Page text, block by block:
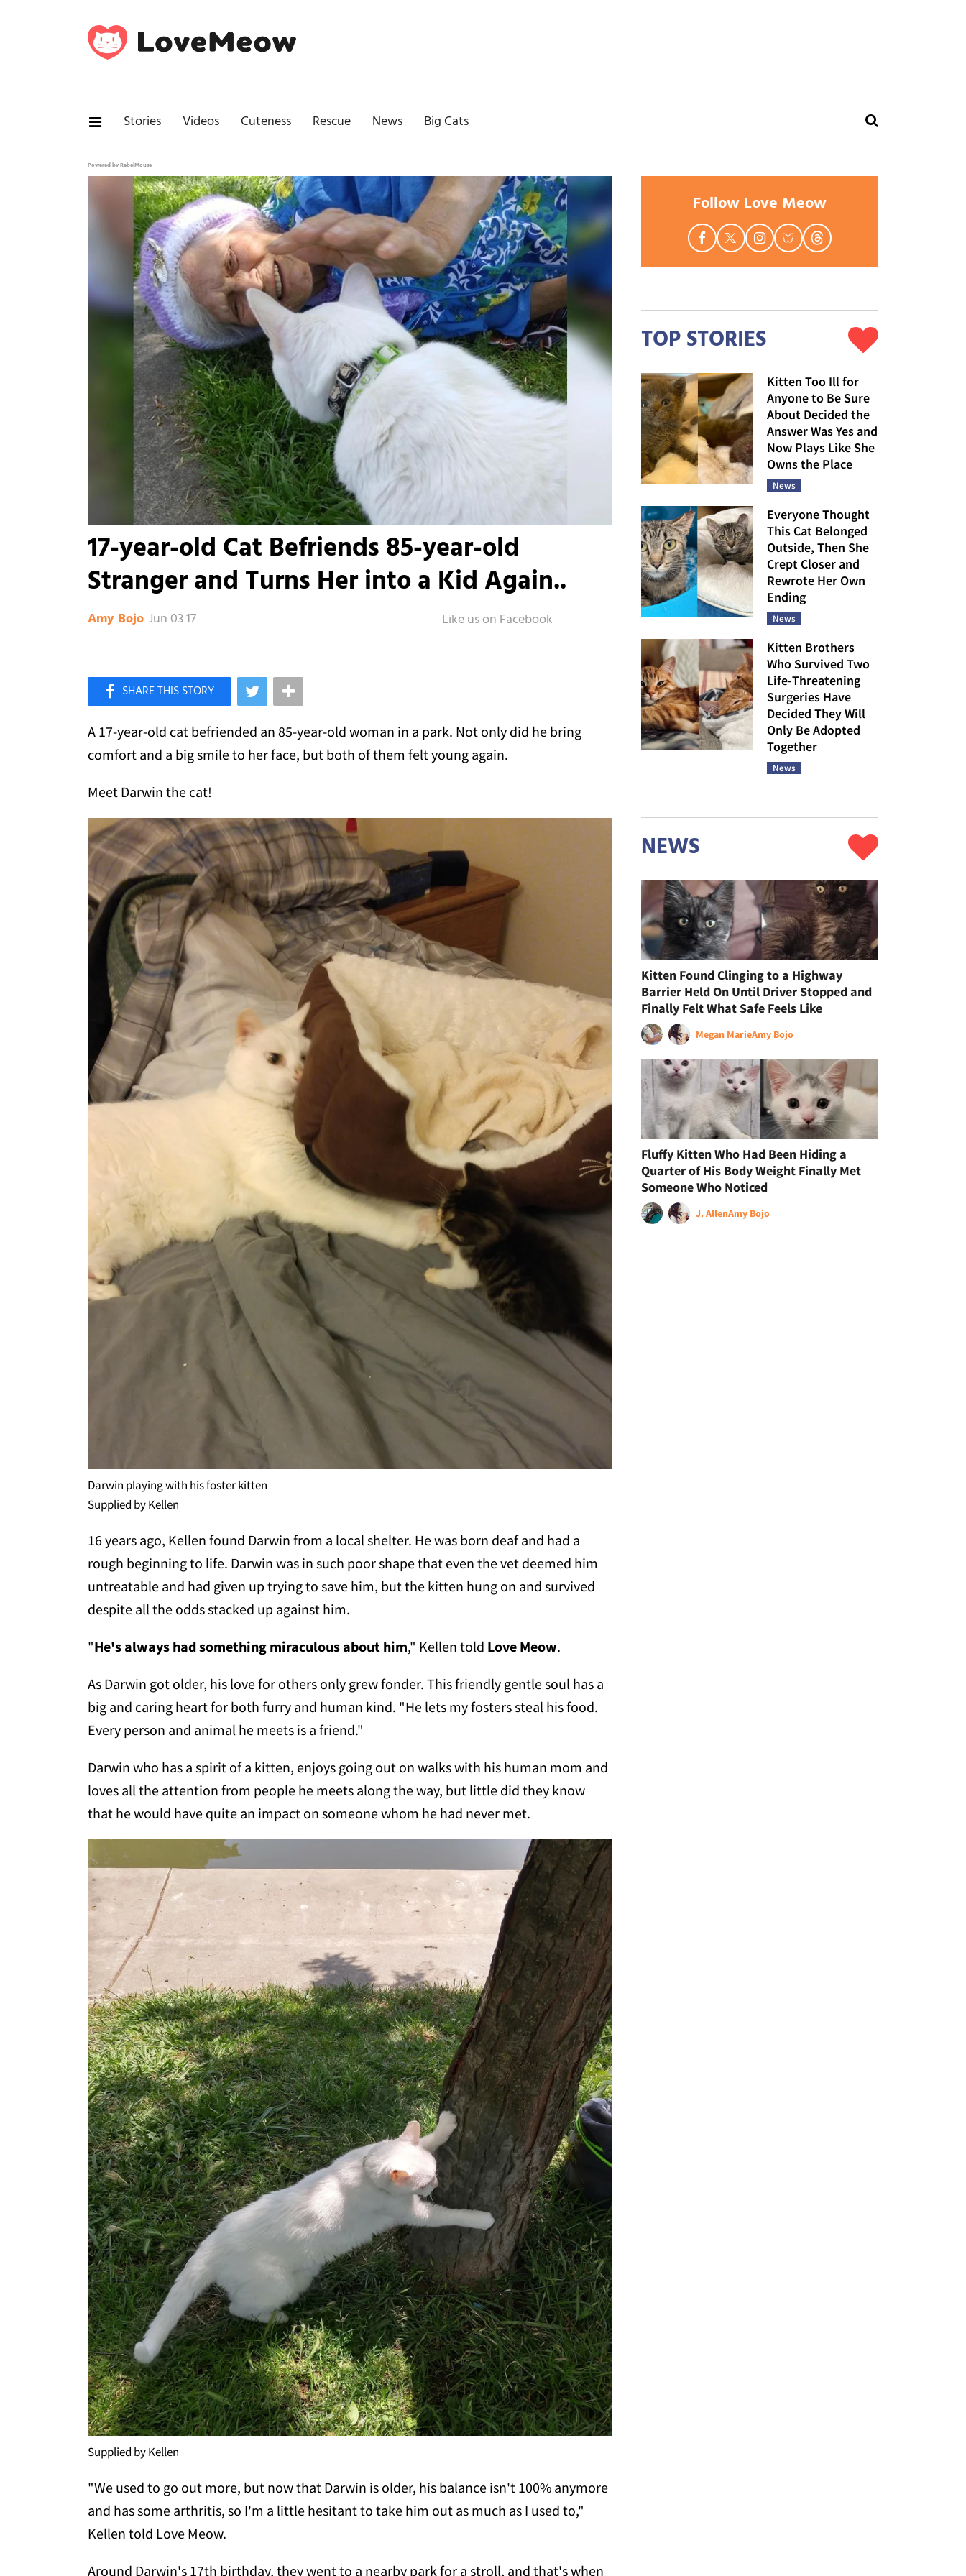
Stories Videos Cuteness Rescue News Big Cats
Powered by RebelMouse
17-year-old Cat Befriends 85-year-old
Stranger and Turns Her into a Kid Again..
Amy Bojo Jun 03 17
Like Love Meow on Facebook
A 17-year-old cat befriended an 85-year-old woman in a park. Not only did he bring
comfort and a big smile to her face, but both of them felt young again.
Meet Darwin the cat!
Darwin playing with his foster kitten
Supplied by Kellen
16 years ago, Kellen found Darwin from a local shelter. He was born deaf and had a
rough beginning to life. Darwin was in such poor shape that even the vet deemed him
untreatable and had given up trying to save him, but the kitten hung on and survived
despite all the odds stacked up against him.
"He's always had something miraculous about him," Kellen told Love Meow.
As Darwin got older, his love for others only grew fonder. This friendly gentle soul has a
big and caring heart for both furry and human kind. "He lets my fosters steal his food.
Every person and animal he meets is a friend."
Darwin who has a spirit of a kitten, enjoys going out on walks with his human mom and
loves all the attention from people he meets along the way, but little did they know
that he would have quite an impact on someone whom he had never met.
Supplied by Kellen
"We used to go out more, but now that Darwin is older, his balance isn't 100% anymore
and has some arthritis, so I'm a little hesitant to take him out as much as I used to,"
Kellen told Love Meow.
Around Darwin's 17th birthday, they went to a nearby park for a stroll, and that's when
Follow Love Meow
TOP STORIES
Kitten Too Ill for
Anyone to Be Sure
About Decided the
Answer Was Yes and
Now Plays Like She
Owns the Place
News
Everyone Thought
This Cat Belonged
Outside, Then She
Crept Closer and
Rewrote Her Own
Ending
News
Kitten Brothers
Who Survived Two
Life-Threatening
Surgeries Have
Decided They Will
Only Be Adopted
Together
News
NEWS
Kitten Found Clinging to a Highway
Barrier Held On Until Driver Stopped and
Finally Felt What Safe Feels Like
Megan MarieAmy Bojo
Fluffy Kitten Who Had Been Hiding a
Quarter of His Body Weight Finally Met
Someone Who Noticed
J. AllenAmy Bojo